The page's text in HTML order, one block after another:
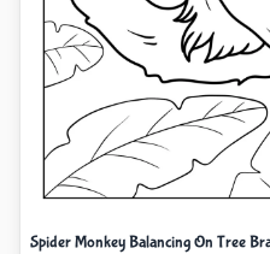
Spider Monkey Balancing On Tree